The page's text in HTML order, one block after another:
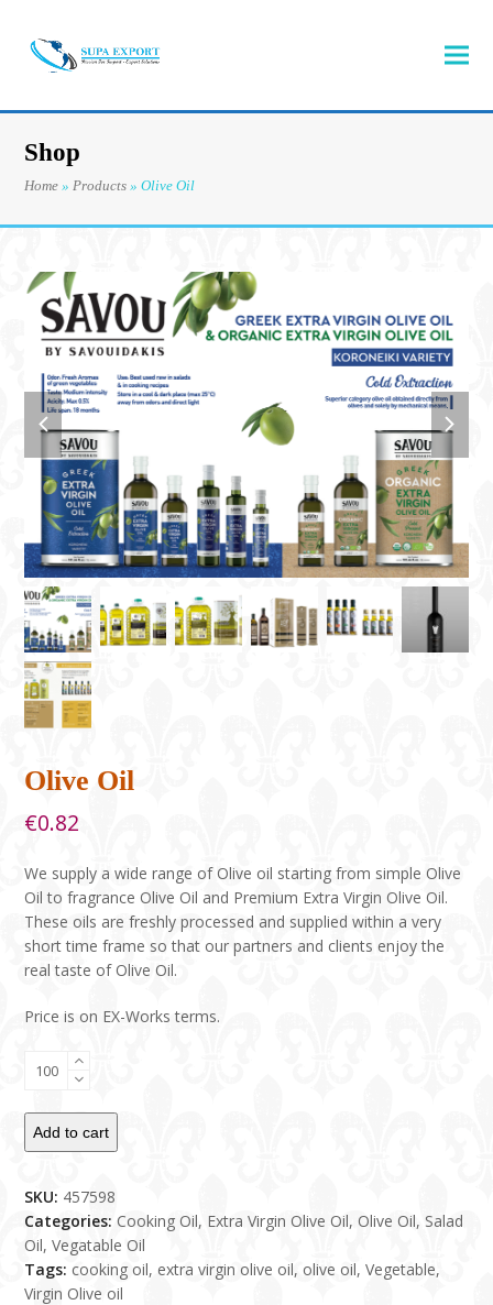
Shop
Home »Products »Olive Oil
previous
slide
next
slide
Olive Oil
€0.82
We supply a wide range of Olive oil starting from simple Olive
Oil to fragrance Olive Oil and Premium Extra Virgin Olive Oil.
These oils are freshly processed and supplied within a very
short time frame so that our partners and clients enjoy the
real taste of Olive Oil.
Price is on EX-Works terms.
quantity
Add to cart
SKU: 457598
Categories: Cooking Oil, Extra Virgin Olive Oil, Olive Oil, Salad
Oil,Vegatable Oil
Tags: cooking oil, extra virgin olive oil, olive oil,Vegetable,
Virgin Olive oil